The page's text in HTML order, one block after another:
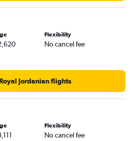
Flexibility
No cancel fee
Jordanian flights
Flexibility
No cancel fee